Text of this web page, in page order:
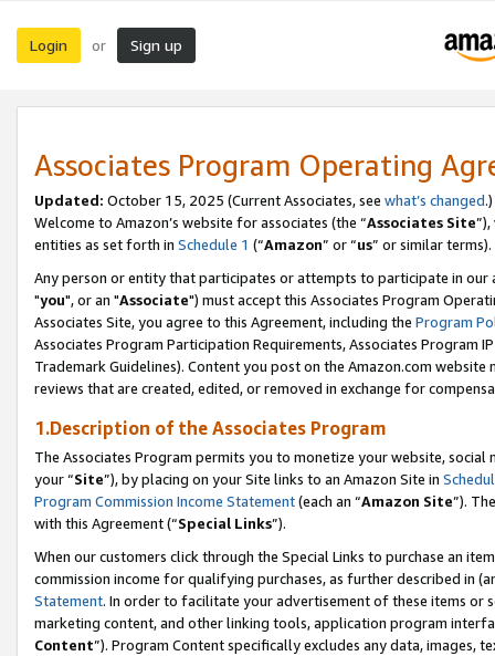
Login or Sign up
Associates Program Operating
Updated: October 15, 2025 (Current Associates, see what’s changed.)
Welcome to Amazon’s website for associates (the “Associates Site
entities as set forth in Schedule 1 (“Amazon” or “us” or similar terms).
Any person or entity that participates or attempts to participate in our
"you", or an "Associate") must accept this Associates Program
Associates Site, you agree to this Agreement, including the Program
Associates Program Participation Requirements, Associates Program
Trademark Guidelines). Content you post on the Amazon.com
reviews that are created, edited, or removed in exchange for
1.Description of the Associates Program
The Associates Program permits you to monetize your website,
your “Site”), by placing on your Site links to an Amazon Site in
Program Commission Income Statement(each an “Amazon Site”).
with this Agreement (“Special Links”).
When our customers click through the Special Links to purchase an
commission income for qualifying purchases, as further described in
Statement. In order to facilitate your advertisement of these items or
marketing content, and other linking tools, application program
Content”). Program Content specifically excludes any data,